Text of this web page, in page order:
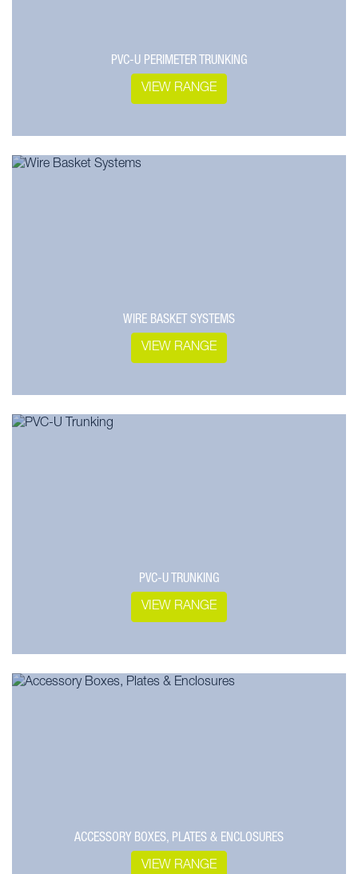
PVC-U PERIMETER TRUNKING
VIEW RANGE
WIRE BASKET SYSTEMS
VIEW RANGE
PVC-U TRUNKING
VIEW RANGE
ACCESSORY BOXES, PLATES & ENCLOSURES
VIEW RANGE